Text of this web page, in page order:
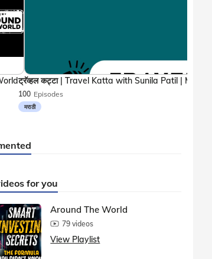
100 Episodes
मराठी
for you
Around The World
79 videos
View Playlist